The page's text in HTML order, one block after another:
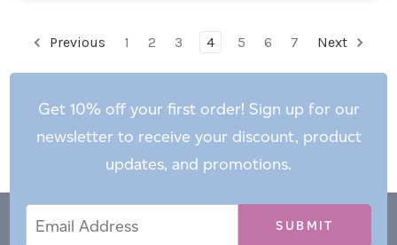
Previous 1 2 3 4 5 6 7 Next
Get 10% off your first order! Sign up for our
newsletter to receive your discount, product
updates, and promotions.
Address